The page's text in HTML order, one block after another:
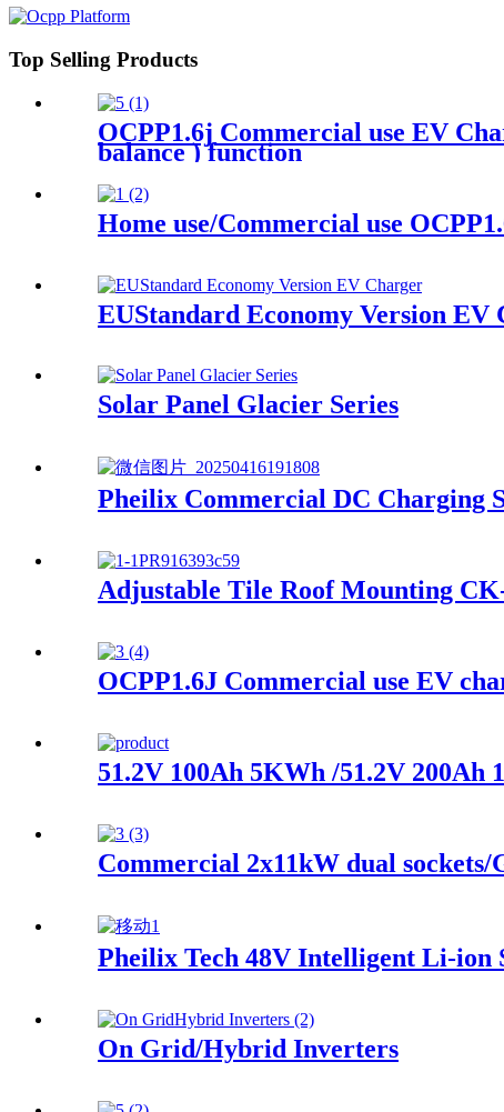
Top Selling Products
OCPP1.6j Commercial use EV
balance ) function
Home use/Commercial use
EUStandard Economy Version
Solar Panel Glacier Series
Pheilix Commercial DC Charging
Adjustable Tile Roof Mounting
OCPP1.6J Commercial use EV
51.2V 100Ah 5KWh /51.2V 200Ah
Commercial 2x11kW dual
Pheilix Tech 48V Intelligent Li-ion
On Grid/Hybrid Inverters